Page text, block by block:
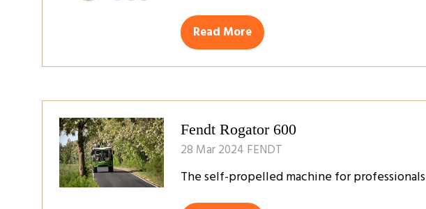
Read More
(opens
Fendt Rogator 600
28 Mar 2024 FENDT
The self-propelled machine for professionals